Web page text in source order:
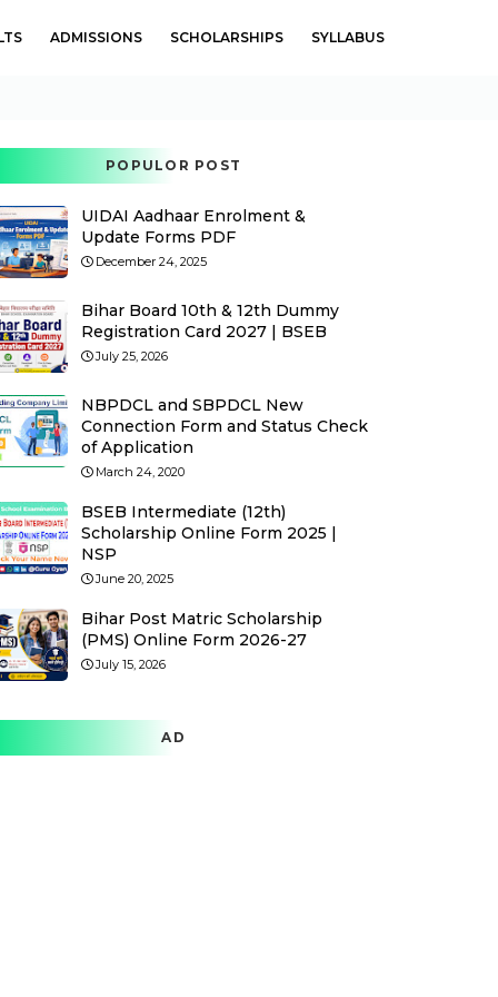
ADMISSIONS SCHOLARSHIPS SYLLABUS
POPULOR POST
UIDAI Aadhaar Enrolment &
Update Forms PDF
December 24, 2025
Bihar Board 10th & 12th Dummy
Registration Card 2027 | BSEB
July 25, 2026
NBPDCL and SBPDCL New
Connection Form and Status Check
of Application
March 24, 2020
BSEB Intermediate (12th)
Scholarship Online Form 2025 |
NSP
June 20, 2025
Bihar Post Matric Scholarship
(PMS) Online Form 2026-27
July 15, 2026
AD